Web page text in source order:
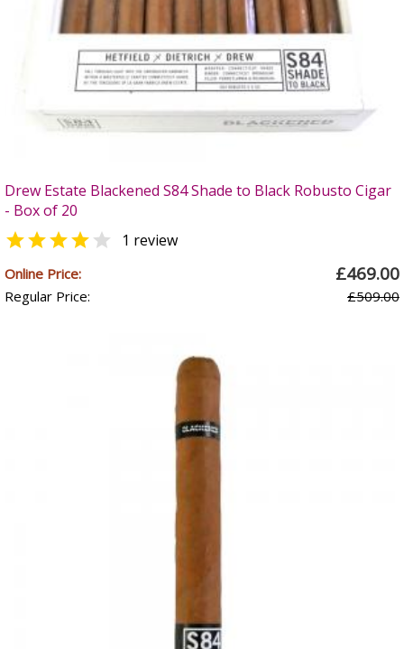
Drew Estate Blackened S84 Shade to Black Robusto Cigar
- Box of 20
  1 review
Online Price: £469.00
Regular Price: £509.00